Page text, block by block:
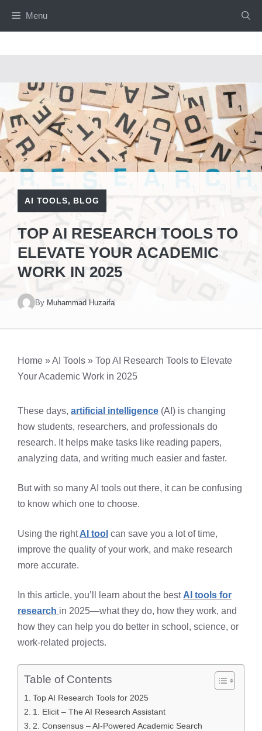
Menu
AI TOOLS, BLOG
TOP AI RESEARCH TOOLS TO
ELEVATE YOUR ACADEMIC
WORK IN 2025
By Muhammad Huzaifa
Home »AI Tools » Top AI Research Tools to Elevate
Your Academic Work in 2025
These days, artificial intelligence (AI) is changing
how students, researchers, and professionals do
research. It helps make tasks like reading papers,
analyzing data, and writing much easier and faster.
But with so many AI tools out there, it can be confusing
to know which one to choose.
Using the right AI tool can save you a lot of time,
improve the quality of your work, and make research
more accurate.
In this article, you’ll learn about the best AI tools for
research in 2025—what they do, how they work, and
how they can help you do better in school, science, or
work-related projects.
Table of Contents
Top AI Research Tools for 2025
1. Elicit – The AI Research Assistant
2. Consensus – AI-Powered Academic Search